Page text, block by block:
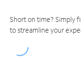
Short on time? Simply
to streamline your